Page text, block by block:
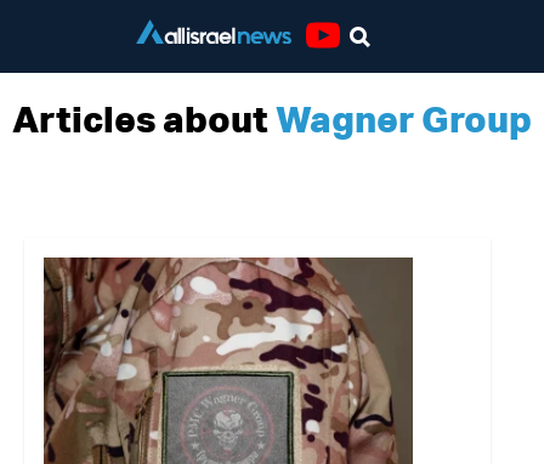
Articles aboutWagner Group